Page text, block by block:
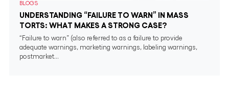
BLOGS
UNDERSTANDING “FAILURE TO WARN” IN MASS
TORTS: WHAT MAKES A STRONG CASE?
“Failure to warn” (also referred to as a failure to provide
adequate warnings, marketing warnings, labeling warnings,
postmarket...